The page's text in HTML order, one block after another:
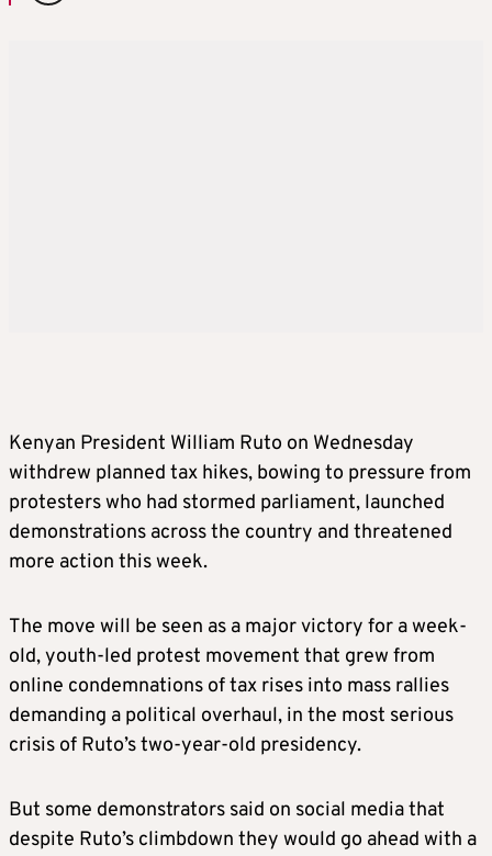
Kenyan President William Ruto on Wednesday
withdrew planned tax hikes, bowing to pressure from
protesters who had stormed parliament, launched
demonstrations across the country and threatened
more action this week.
The move will be seen as a major victory for a week-
old, youth-led protest movement that grew from
online condemnations of tax rises into mass rallies
demanding a political overhaul, in the most serious
crisis of Ruto’s two-year-old presidency.
But some demonstrators said on social media that
despite Ruto’s climbdown they would go ahead with a